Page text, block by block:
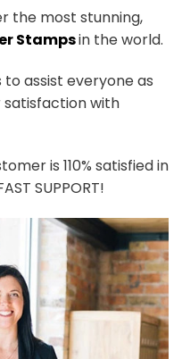
the most stunning,
Stampsin the world.
to assist everyone as
satisfaction with
is 110% satisfied in
SUPPORT!